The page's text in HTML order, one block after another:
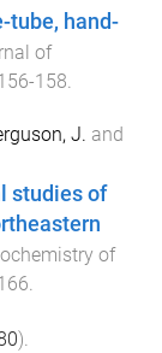
tube, hand-
of
-158
J. and
studies of
of
.
).